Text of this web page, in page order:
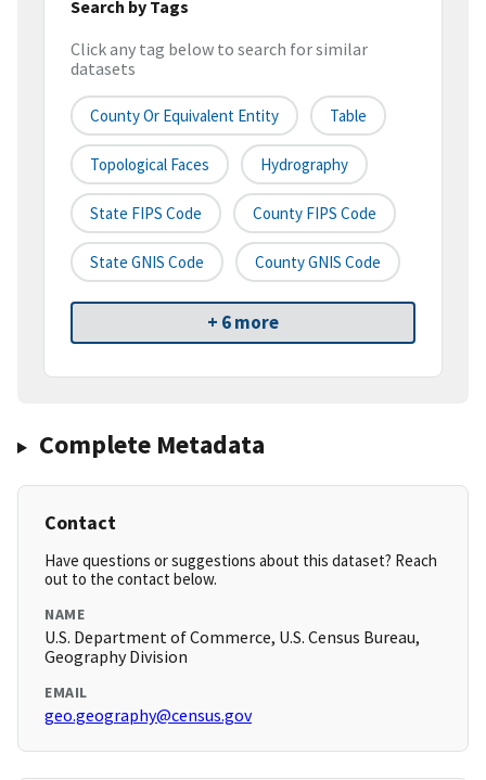
Search by Tags
Click any tag below to search for similar
datasets
County Or Equivalent Entity Table
Topological Faces Hydrography
State FIPS Code County FIPS Code
State GNIS Code County GNIS Code
+ 6 more
Complete Metadata
Contact
Have questions or suggestions about this dataset? Reach
out to the contact below.
NAME
U.S. Department of Commerce, U.S. Census Bureau,
Geography Division
EMAIL
geo.geography@census.gov